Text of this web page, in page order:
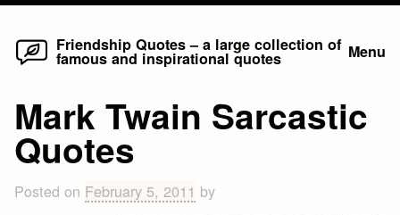
Skip
Friendship Quotes – a large collection of
famous and inspirational quotes Menu
Mark Twain Sarcastic
Quotes
Posted on February 5, 2011 by